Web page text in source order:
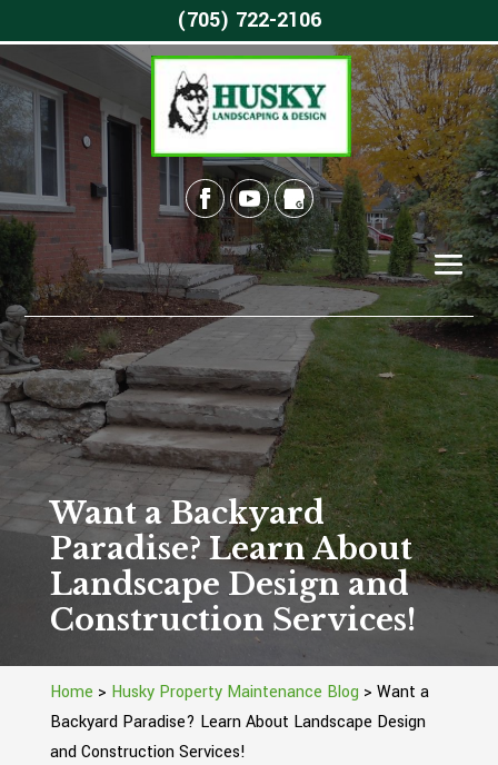
Want a Backyard
Paradise? Learn About
Landscape Design and
Construction Services!
Home > Husky Property Maintenance Blog > Want a
Backyard Paradise? Learn About Landscape Design
and Construction Services!
(705) 722-2106